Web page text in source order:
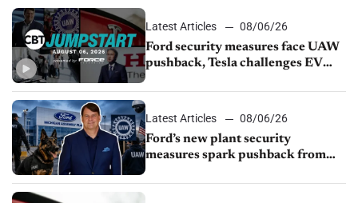
Latest Articles
08/06/26
Ford security measures face UAW
pushback, Tesla challenges EV
shutdown
Latest Articles
08/06/26
Ford’s new plant security
measures spark pushback from